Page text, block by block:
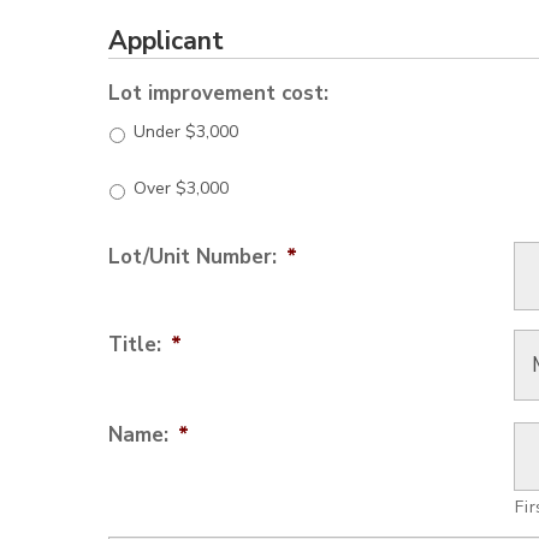
Applicant
Lot improvement cost:
Under $3,000
Over $3,000
Lot/Unit Number: *
Title: *
Name: *